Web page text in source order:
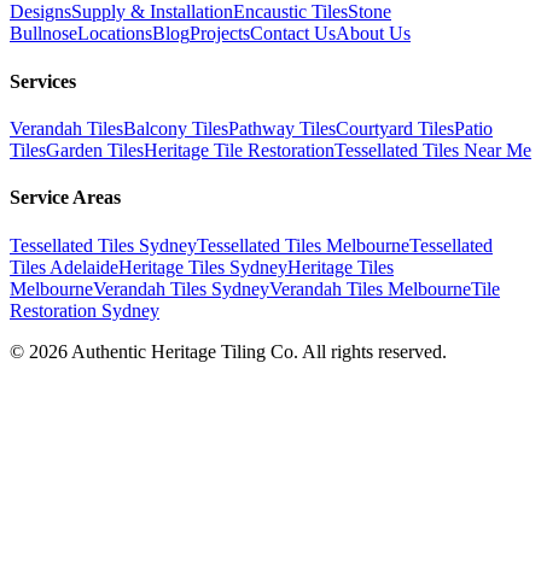
DesignsSupply & InstallationEncaustic TilesStone
BullnoseLocationsBlogProjectsContact UsAbout Us
Services
Verandah TilesBalcony TilesPathway TilesCourtyard TilesPatio
TilesGarden TilesHeritage Tile RestorationTessellated Tiles Near Me
Service Areas
Tessellated Tiles SydneyTessellated Tiles MelbourneTessellated
Tiles AdelaideHeritage Tiles SydneyHeritage Tiles
MelbourneVerandah Tiles SydneyVerandah Tiles MelbourneTile
Restoration Sydney
© 2026 Authentic Heritage Tiling Co. All rights reserved.